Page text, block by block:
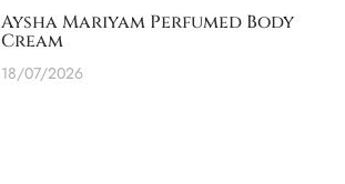
Aysha Mariyam Perfumed Body
Cream
18/07/2026